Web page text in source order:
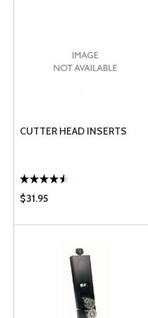
CUTTER HEAD INSERTS
$31.95